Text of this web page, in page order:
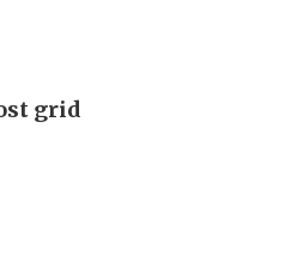
grid